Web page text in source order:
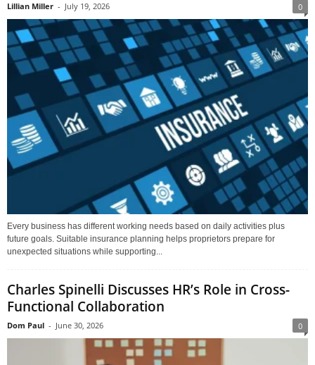
Lillian Miller - July 19, 2026 0
Every business has different working needs based on daily activities plus
future goals. Suitable insurance planning helps proprietors prepare for
unexpected situations while supporting...
Charles Spinelli Discusses HR’s Role in Cross-
Functional Collaboration
Dom Paul - June 30, 2026 0